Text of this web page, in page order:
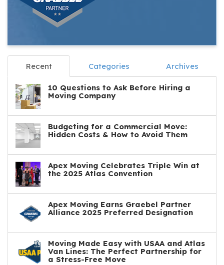
Recent Categories Archives
10 Questions to Ask Before Hiring a
Moving Company
Budgeting for a Commercial Move:
Hidden Costs & How to Avoid Them
Apex Moving Celebrates Triple Win at
the 2025 Atlas Convention
Apex Moving Earns Graebel Partner
Alliance 2025 Preferred Designation
Moving Made Easy with USAA and Atlas
Van Lines: The Perfect Partnership for
a Stress-Free Move